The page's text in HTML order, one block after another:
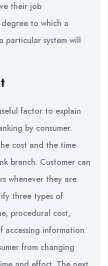
their job
degree to which a
particular system will
factor to explain
by consumer.
cost and the time
branch. Customer can
whenever they are.
three types of
procedural cost,
accessing information
from changing